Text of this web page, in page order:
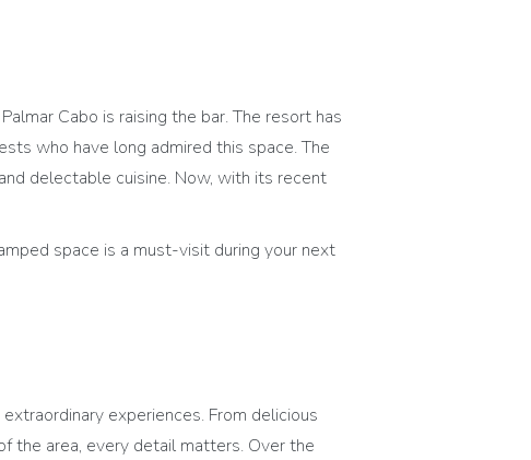
Cabo is raising the bar. The resort has
who have long admired this space. The
delectable cuisine. Now, with its recent
space is a must-visit during your next
experiences. From delicious
the area, every detail matters. Over the